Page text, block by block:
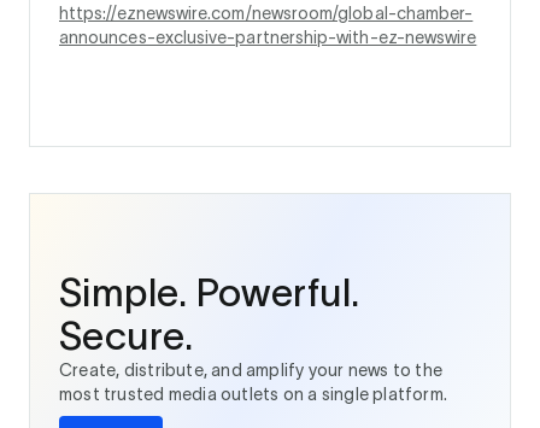
https://eznewswire.com/newsroom/global-chamber-
announces-exclusive-partnership-with-ez-newswire
Simple. Powerful.
Secure.
Create, distribute, and amplify your news to the
most trusted media outlets on a single platform.